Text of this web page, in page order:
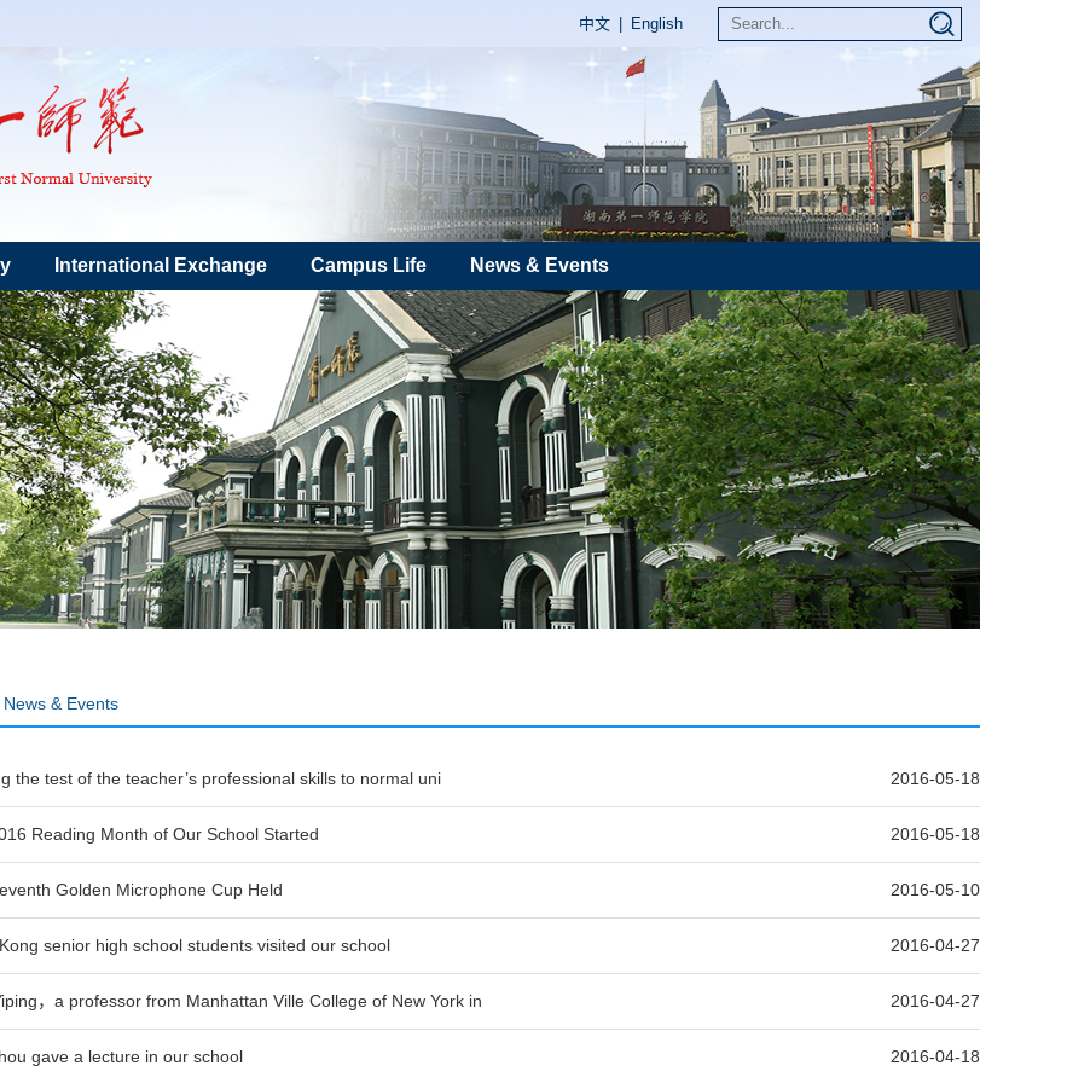
中文 English
International Exchange Campus Life News & Events
News & Events
2016-05-18
the test of the teacher’s professional skills to normal uni
2016-05-18
Reading Month of Our School Started
2016-05-10
Golden Microphone Cup Held
2016-04-27
senior high school students visited our school
2016-04-27
，a professor from Manhattan Ville College of New York in
2016-04-18
gave a lecture in our school